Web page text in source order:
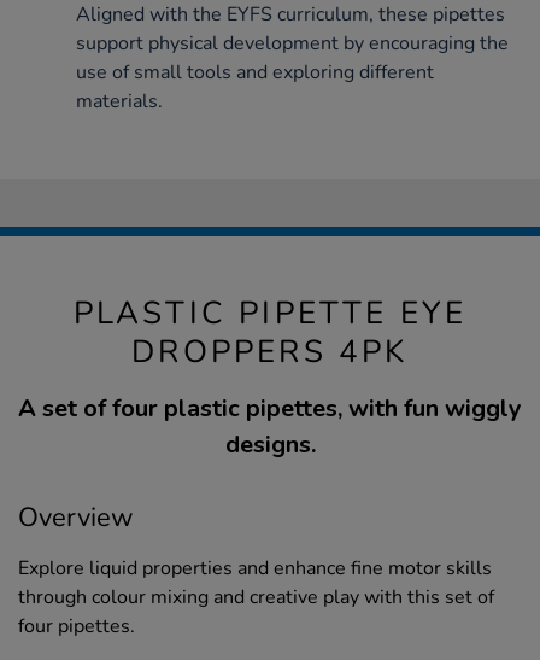
Aligned with the EYFS curriculum, these pipettes
support physical development by encouraging the
use of small tools and exploring different
materials.
PLASTIC PIPETTE EYE
DROPPERS 4PK
A set of four plastic pipettes, with fun wiggly
designs.
Overview
Explore liquid properties and enhance fine motor skills
through colour mixing and creative play with this set of
four pipettes.